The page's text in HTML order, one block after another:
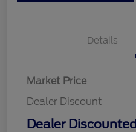
Details
Market Price
Dealer Discount
Dealer